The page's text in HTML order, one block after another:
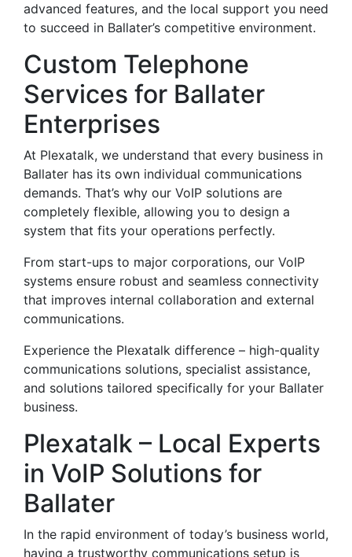
advanced features, and the local support you need
to succeed in Ballater’s competitive environment.
Custom Telephone
Services for Ballater
Enterprises
At Plexatalk, we understand that every business in
Ballater has its own individual communications
demands. That’s why our VoIP solutions are
completely flexible, allowing you to design a
system that fits your operations perfectly.
From start-ups to major corporations, our VoIP
systems ensure robust and seamless connectivity
that improves internal collaboration and external
communications.
Experience the Plexatalk difference – high-quality
communications solutions, specialist assistance,
and solutions tailored specifically for your Ballater
business.
Plexatalk – Local Experts
in VoIP Solutions for
Ballater
In the rapid environment of today’s business world,
having a trustworthy communications setup is